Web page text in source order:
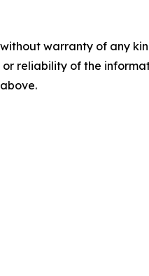
warranty of any
reliability of the